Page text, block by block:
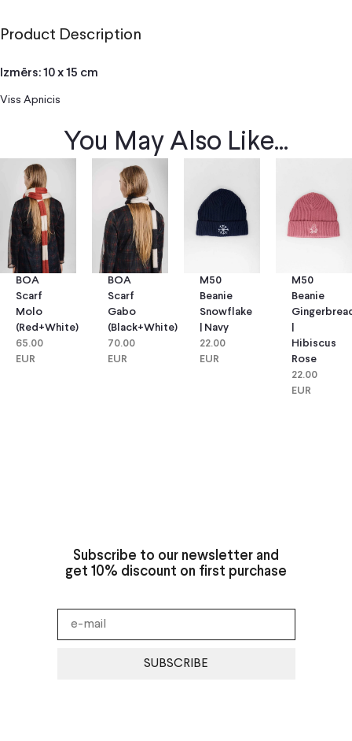
Product Description
Izmērs: 10 x 15 cm
Viss Apnicis
You May Also Like...
BOA
Scarf
Molo
(red+white)
65.00
EUR
BOA
Scarf
Gabo
(black+white)
70.00
EUR
M50
Beanie
Snowflake
| Navy
22.00
EUR
M50
Beanie
Hibiscus
Rose
22.00
EUR
Subscribe to our newsletter and
get 10% discount on first purchase
SUBSCRIBE